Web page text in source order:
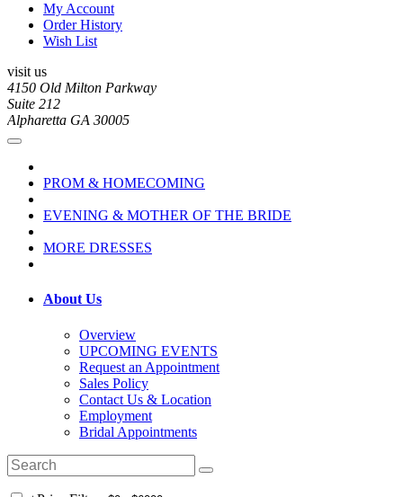
My Account
Order History
Wish List
visit us
4150 Old Milton Parkway
Suite 212
Alpharetta GA 30005
PROM & HOMECOMING
EVENING & MOTHER OF THE BRIDE
MORE DRESSES
About Us
Overview
UPCOMING EVENTS
Request an Appointment
Sales Policy
Contact Us & Location
Employment
Bridal Appointments